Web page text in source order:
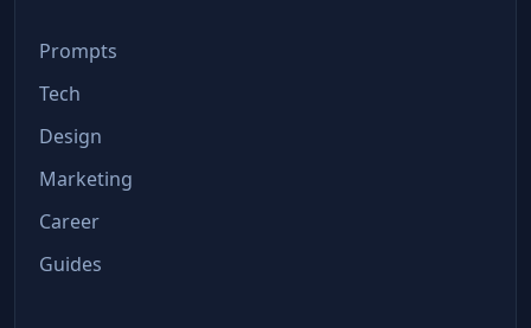
Prompts
Tech
Design
Marketing
Career
Guides